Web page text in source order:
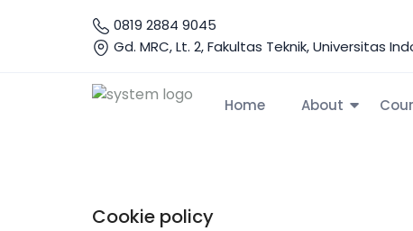
0819 2884 9045
Gd. MRC, Lt. 2, Fakultas Teknik, Universitas
Home About
Cookie policy